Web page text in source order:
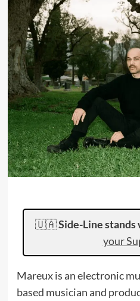
🇺🇦Side-Line
your
Mareux is an electronic
based musician and